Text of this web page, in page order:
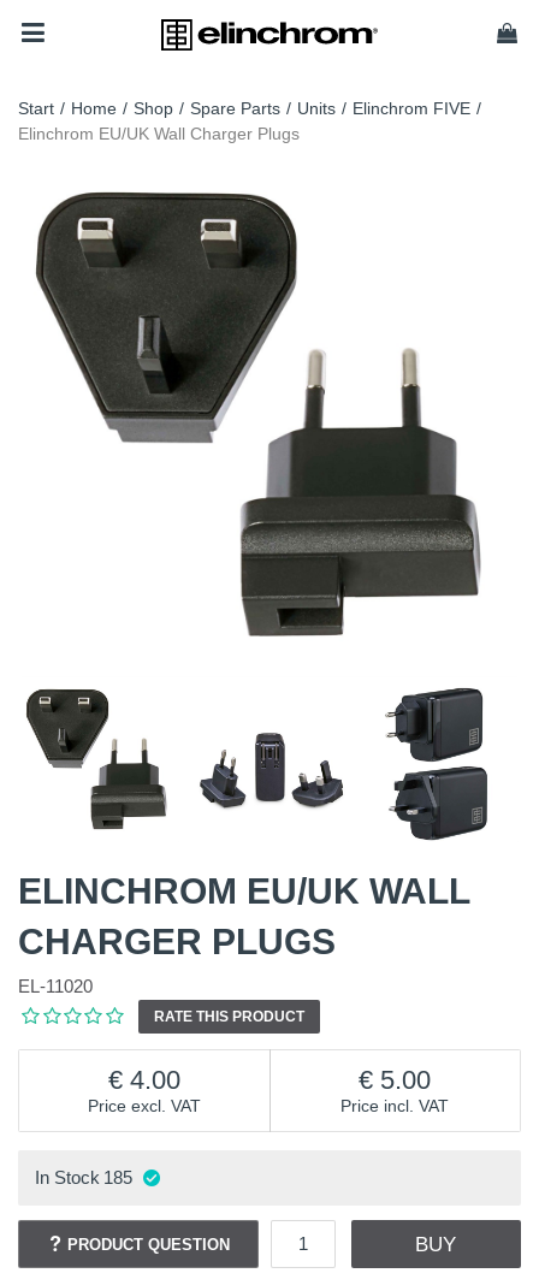
Start / Home / Shop / Spare Parts / Units / Elinchrom FIVE /
Elinchrom EU/UK Wall Charger Plugs
ELINCHROM EU/UK WALL
CHARGER PLUGS
EL-11020
RATE THIS PRODUCT
Price excl. VAT
4.00
Price incl. VAT
5.00
In Stock 185
PRODUCT QUESTION BUY